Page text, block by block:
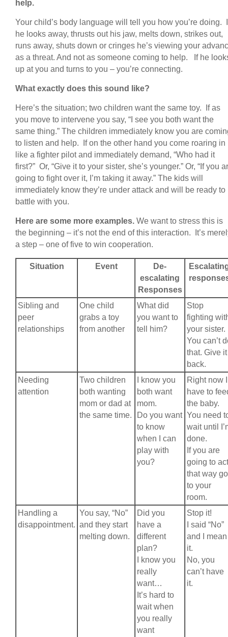
help.
Your child’s body language will tell you how you’re doing.
he looks away, thrusts out his jaw, melts down, strikes out,
runs away, shuts down or cringes he’s viewing your
as a threat. And not as someone coming to help. If he
up at you and turns to you – you’re connecting.
What exactly does this sound like?
Here’s the situation; two children want the same toy. If as
you move to intervene you say, “I see you both want the
same thing.” The children immediately know you are
to listen and help. If on the other hand you come roaring in
like a fighter pilot and immediately demand, “Who had it
first?” Or, “Give it to your sister, she’s younger.” Or, “If you
going to fight over it, I’m taking it away.” The kids will
immediately know they’re under attack and will be ready to
battle with you.
Here are some more examples. We want to stress this is
the beginning – it’s not the end of this interaction. It’s
a step – one of five to win cooperation.
Situation Event
De-
escalating
Responses
Sibling and
peer
relationships
One child
grabs a toy
from another
What did
you want to
tell him?
Stop
fighting
your sister.
You can’t
that. Give it
back.
Needing
attention
Two children
both wanting
mom or dad at
the same time.
I know you
both want
mom.
Do you want
to know
when I can
play with
you?
Right now I
have to
the baby.
You need
wait until
done.
If you are
going to act
that way go
to your
room.
Handling a
disappointment.
You say, “No”
and they start
melting down.
Did you
have a
different
plan?
I know you
really
want…
It’s hard to
wait when
you really
want
Stop it!
I said “No”
and I mean
it.
No, you
can’t have
it.